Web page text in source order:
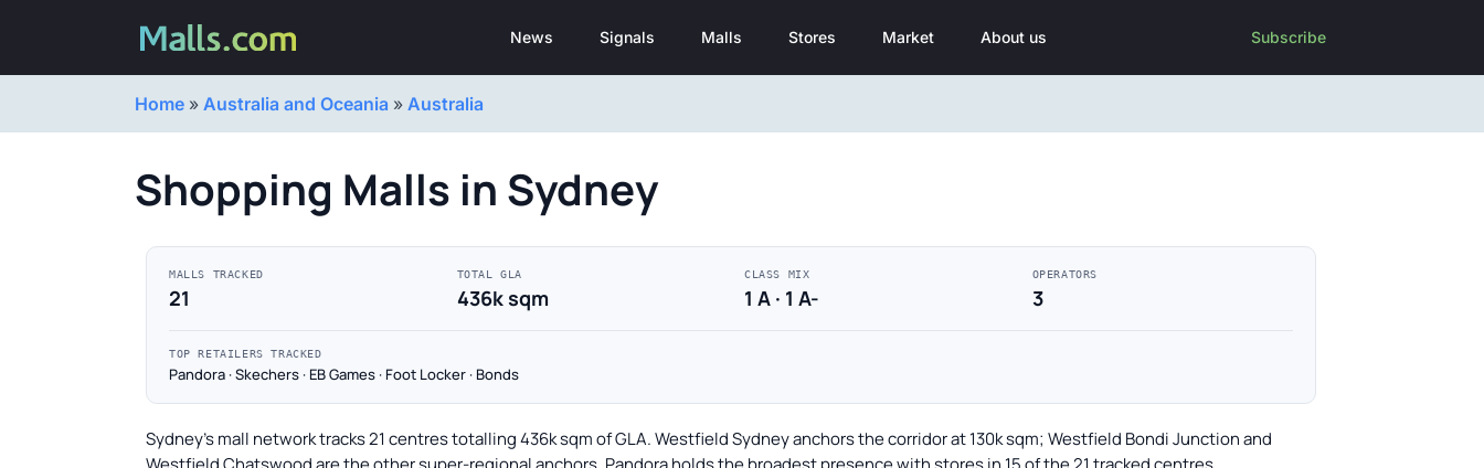
News Signals Malls Stores Market About us Subscribe
Home » Australia and Oceania » Australia
Shopping Malls in Sydney
MALLS TRACKED
21
TOTAL GLA
436k sqm
CLASS MIX
1 A · 1 A-
OPERATORS
3
TOP RETAILERS TRACKED
Pandora · Skechers · EB Games · Foot Locker · Bonds
Sydney's mall network tracks 21 centres totalling 436k sqm of GLA. Westfield Sydney anchors the corridor at 130k sqm; Westfield Bondi Junction and